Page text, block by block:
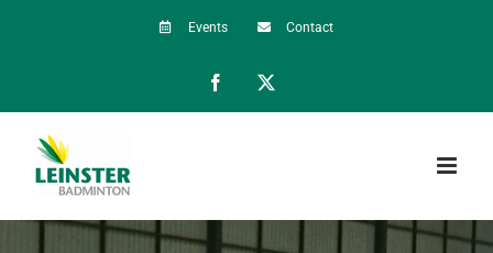
Events Contact
Facebook